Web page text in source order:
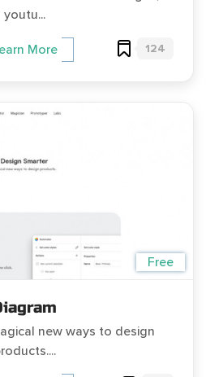
youtu...
More 124
Free
new ways to design